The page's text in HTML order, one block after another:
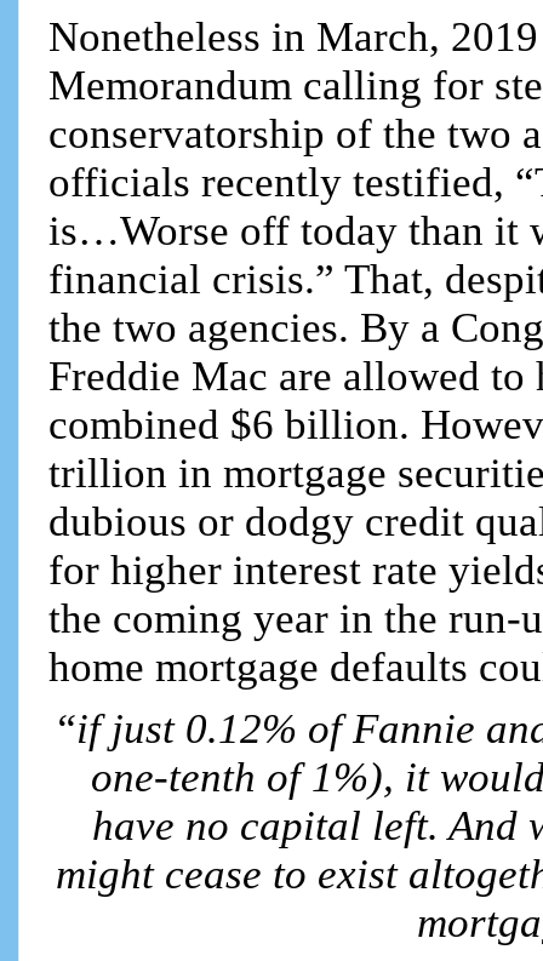
Nonetheless in March,
Memorandum calling for
conservatorship of the two
officials recently testified,
is…Worse off today than it
financial crisis.” That,
the two agencies. By a
Freddie Mac are allowed
combined $6 billion.
trillion in mortgage
dubious or dodgy credit
for higher interest rate
the coming year in the run-
home mortgage defaults
“if just 0.12% of Fannie
one-tenth of 1%), it
have no capital left. And
might cease to exist